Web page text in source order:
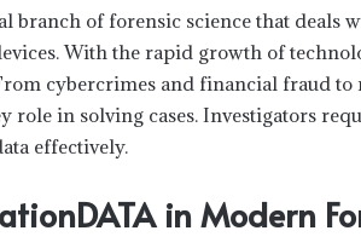
branch of forensic science that deals
With the rapid growth of
cybercrimes and financial fraud
role in solving cases. Investigators
effectively.
in Modern